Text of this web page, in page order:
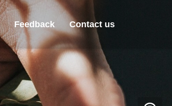
Feedback Contact us